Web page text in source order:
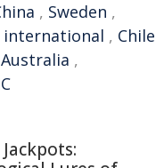
, Sweden ,
international , Chile
,